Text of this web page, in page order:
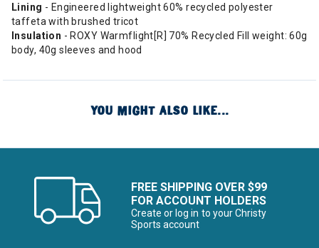
Lining - Engineered lightweight 60% recycled polyester
taffeta with brushed tricot
Insulation - ROXY Warmflight[R] 70% Recycled Fill weight: 60g
body, 40g sleeves and hood
YOU MIGHT ALSO LIKE...
FREE SHIPPING OVER $99
FOR ACCOUNT HOLDERS
Create or log in to your Christy
Sports account